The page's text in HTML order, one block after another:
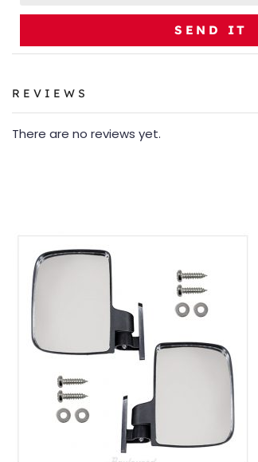
SEND IT
REVIEWS
There are no reviews yet.